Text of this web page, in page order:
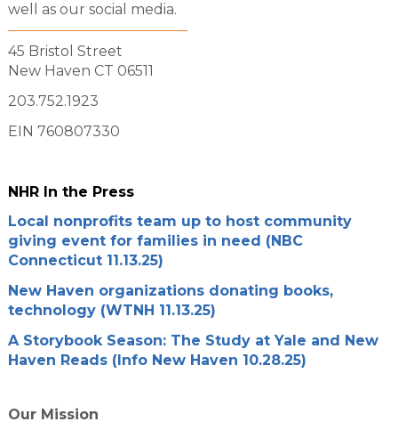
well as our social media.
45 Bristol Street
New Haven CT 06511
203.752.1923
EIN 760807330
NHR In the Press
Local nonprofits team up to host community
giving event for families in need (NBC
Connecticut 11.13.25)
New Haven organizations donating books,
technology (WTNH 11.13.25)
A Storybook Season: The Study at Yale and New
Haven Reads (Info New Haven 10.28.25)
Our Mission